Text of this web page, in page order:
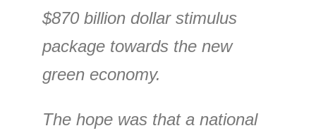
$870 billion dollar stimulus
package towards the new
green economy.
The hope was that a national